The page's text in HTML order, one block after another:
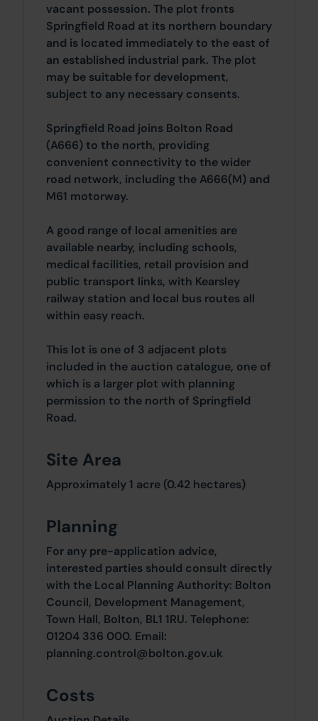
vacant possession. The plot fronts
Springfield Road at its northern boundary
and is located immediately to the east of
an established industrial park. The plot
may be suitable for development,
subject to any necessary consents.
Springfield Road joins Bolton Road
(A666) to the north, providing
convenient connectivity to the wider
road network, including the A666(M) and
M61 motorway.
A good range of local amenities are
available nearby, including schools,
medical facilities, retail provision and
public transport links, with Kearsley
railway station and local bus routes all
within easy reach.
This lot is one of 3 adjacent plots
included in the auction catalogue, one of
which is a larger plot with planning
permission to the north of Springfield
Road.
Site Area
Approximately 1 acre (0.42 hectares)
Planning
For any pre-application advice,
interested parties should consult directly
with the Local Planning Authority: Bolton
Council, Development Management,
Town Hall, Bolton, BL1 1RU. Telephone:
01204 336 000. Email:
planning.control@bolton.gov.uk
Costs